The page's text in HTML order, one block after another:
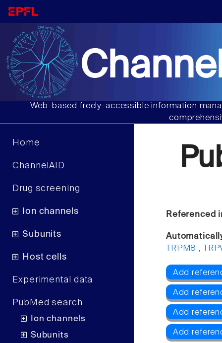
Web-based freely-accessible information
Home
ChannelAID
Drug screening
Ion channels
Subunits
Host cells
Experimental data
PubMed search
Ion channels
Subunits
Referenced
TRPM8 ,
Add
Add
Add
Add